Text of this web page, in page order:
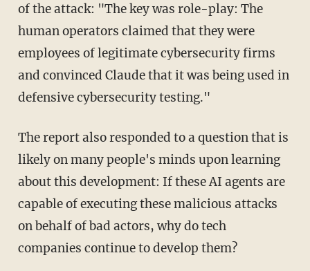
of the attack: "The key was role-play: The
human operators claimed that they were
employees of legitimate cybersecurity firms
and convinced Claude that it was being used in
defensive cybersecurity testing."
The report also responded to a question that is
likely on many people's minds upon learning
about this development: If these AI agents are
capable of executing these malicious attacks
on behalf of bad actors, why do tech
companies continue to develop them?